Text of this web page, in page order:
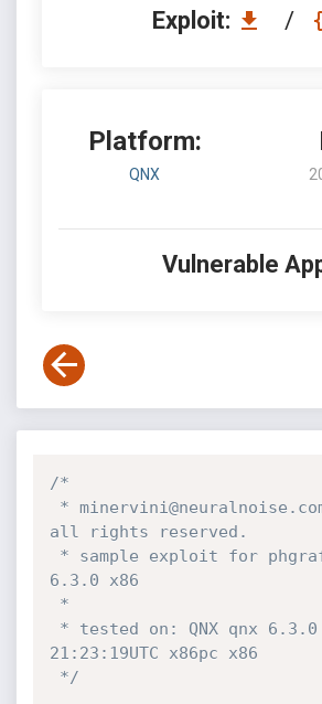
Exploit: /
Platform:
QNX
Vulnerable
/*
all rights reserved.
6.3.0 x86
21:23:19UTC x86pc x86
*/